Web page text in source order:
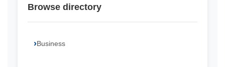
Browse directory
Business